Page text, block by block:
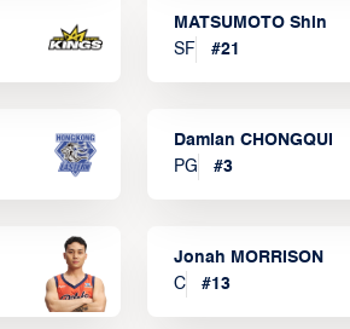
MATSUMOTO Shin
SF
#21
Damian CHONGQUI
PG
#3
Jonah MORRISON
C
#13